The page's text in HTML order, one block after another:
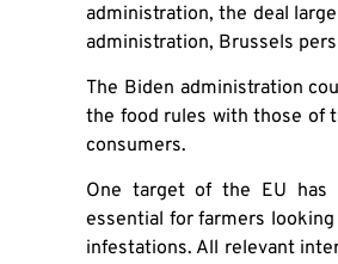
administration, the deal
administration, Brussels
The Biden administration
the food rules with those of
consumers.
One target of the EU has
essential for farmers
infestations. All relevant